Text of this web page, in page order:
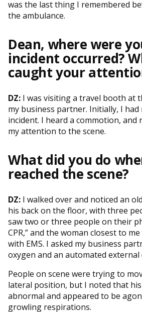
was the last thing I remembered
the ambulance.
Dean, where were
incident occurred?
caught your
DZ: I was visiting a travel booth at
my business partner. Initially, I had
incident. I heard a commotion, and
my attention to the scene.
What did you do
reached the scene?
DZ: I walked over and noticed an
his back on the floor, with three
saw two or three people on their
CPR,” and the woman closest to
with EMS. I asked my business
oxygen and an automated external
People on scene were trying to
lateral position, but I noted that
abnormal and appeared to be
growling respirations.